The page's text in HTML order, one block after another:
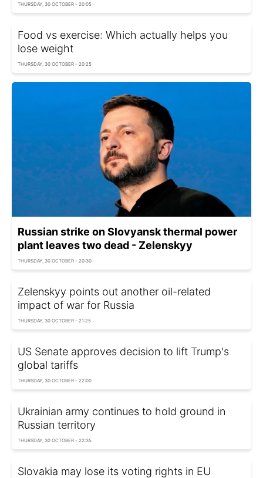
THURSDAY, 30 OCTOBER - 20:05
Food vs exercise: Which actually helps you
lose weight
THURSDAY, 30 OCTOBER - 20:25
Russian strike on Slovyansk thermal power
plant leaves two dead - Zelenskyy
THURSDAY, 30 OCTOBER - 20:30
Zelenskyy points out another oil-related
impact of war for Russia
THURSDAY, 30 OCTOBER - 21:25
US Senate approves decision to lift Trump's
global tariffs
THURSDAY, 30 OCTOBER - 22:00
Ukrainian army continues to hold ground in
Russian territory
THURSDAY, 30 OCTOBER - 22:35
Slovakia may lose its voting rights in EU